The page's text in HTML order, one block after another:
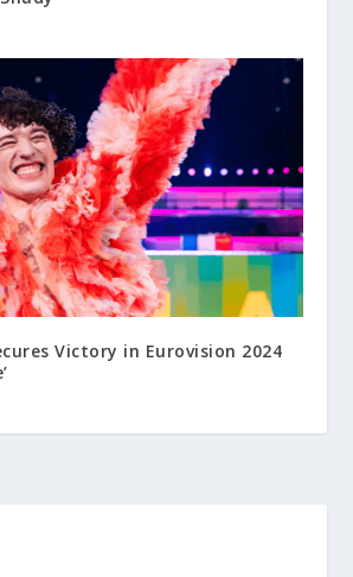
Victory in Eurovision 2024